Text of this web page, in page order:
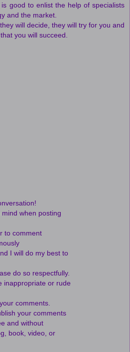
good to enlist the help of specialists
and the market.
will decide, they will try for you and
you will succeed.
when posting
to comment
I will do my best to
do so respectfully.
inappropriate or rude
comments.
your comments
and without
book, video, or